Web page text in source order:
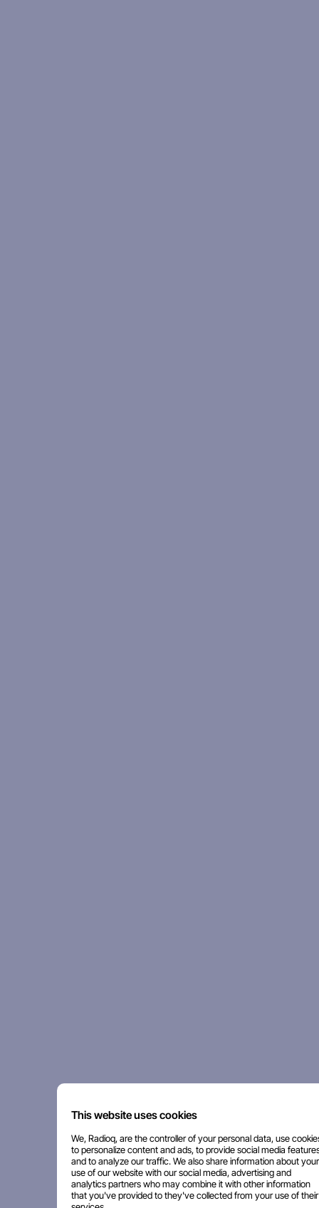
This website uses cookies
We, Radioq, are the controller of your personal data, use
to personalize content and ads, to provide social media
and to analyze our traffic. We also share information about your
use of our website with our social media, advertising and
analytics partners who may combine it with other information
that you've provided to they've collected from your use of their